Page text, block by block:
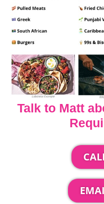
Talk to Matt